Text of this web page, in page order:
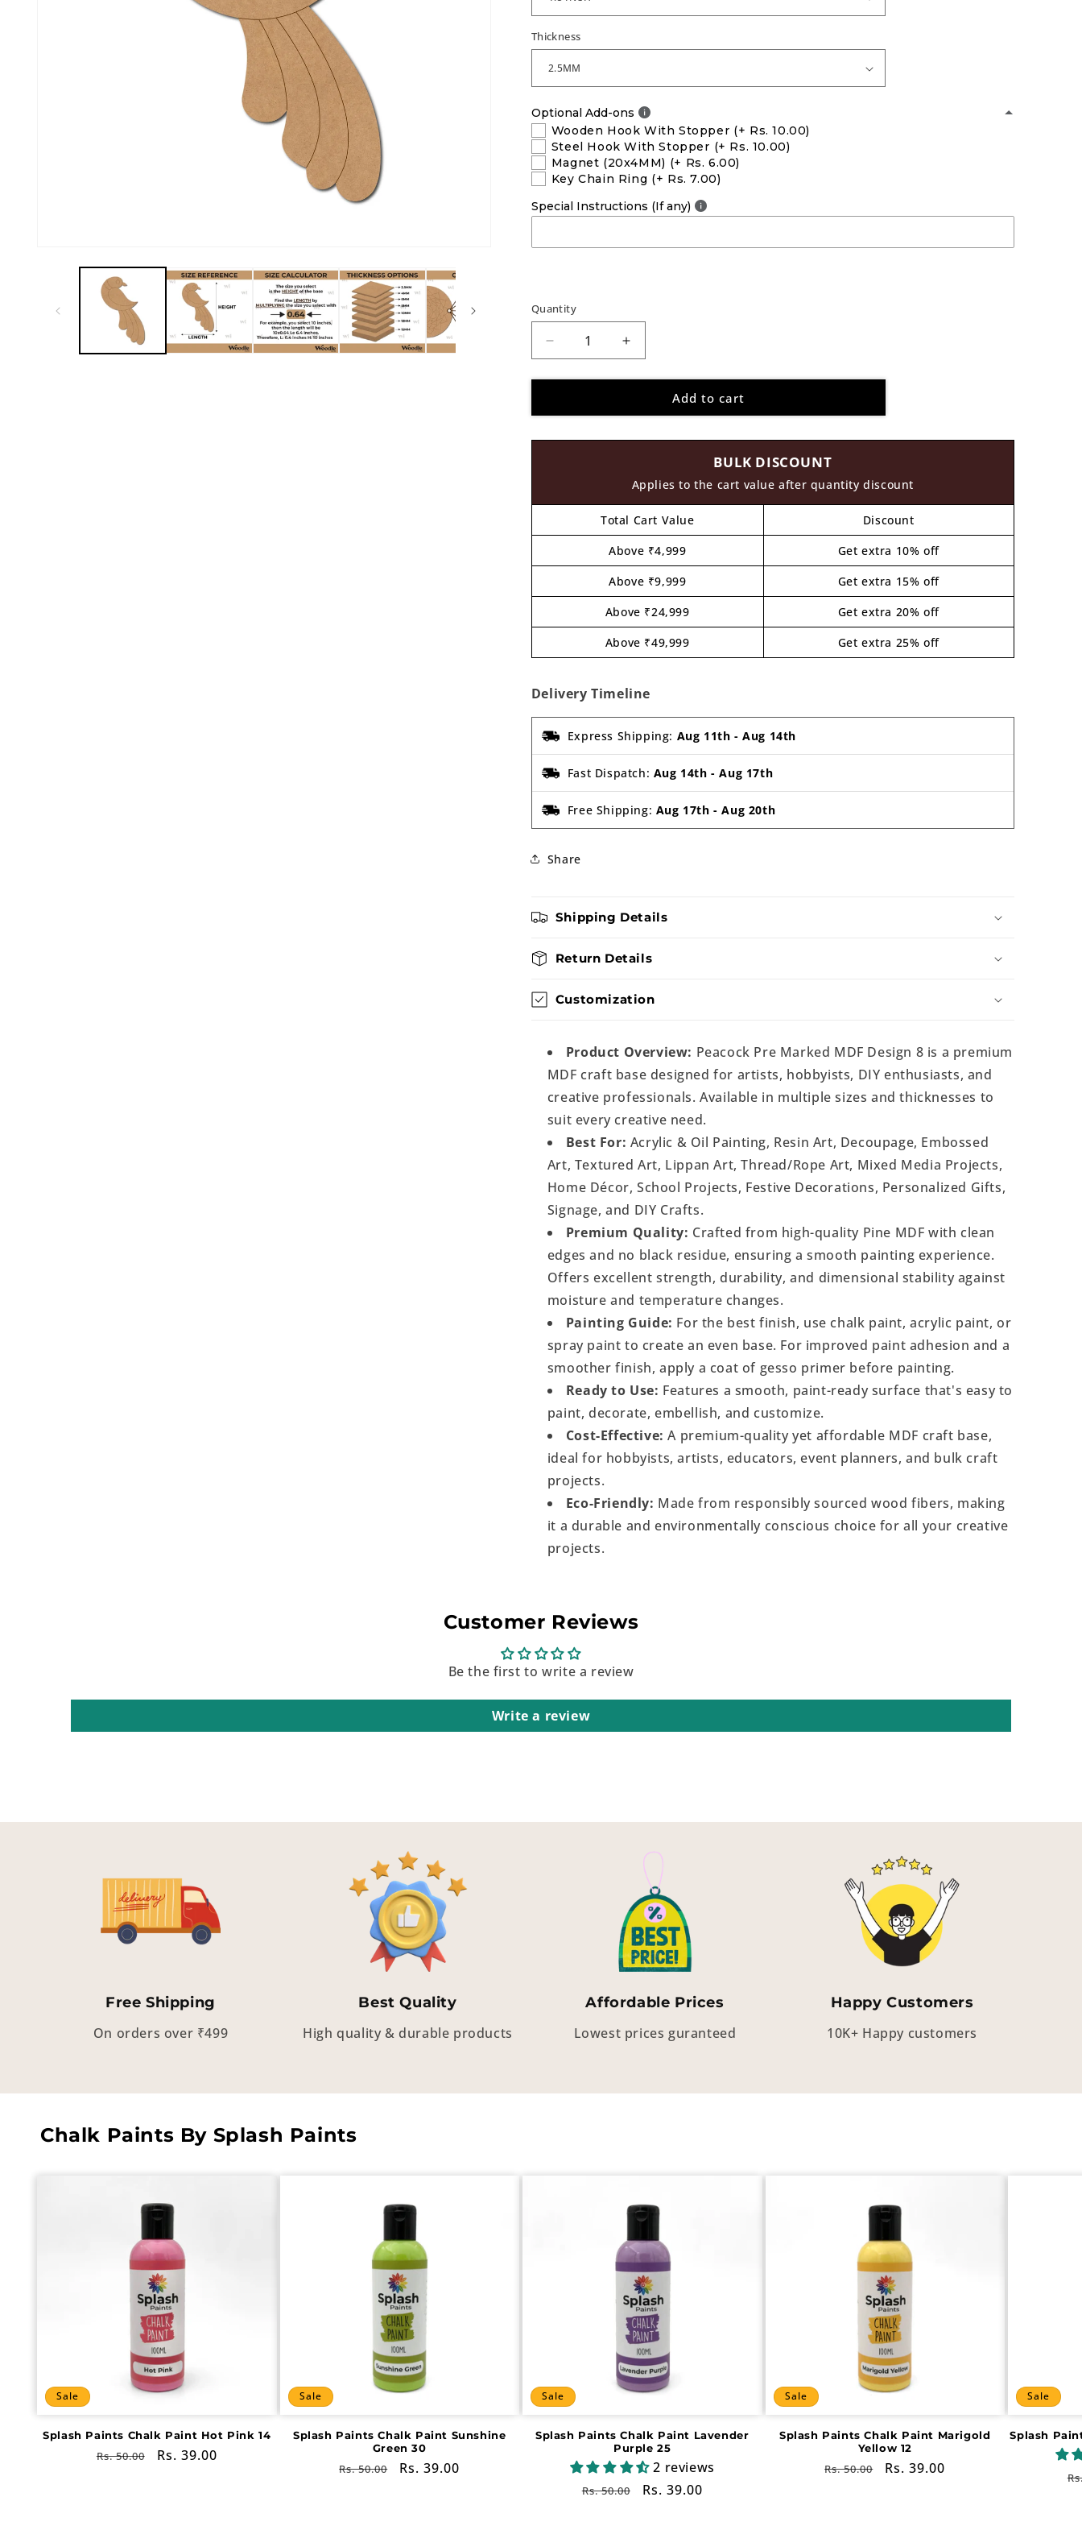
Thickness
Optional Add-ons
Wooden Hook With Stopper (+ Rs. 10.00)
Steel Hook With Stopper (+ Rs. 10.00)
Magnet (20x4MM) (+ Rs. 6.00)
Key Chain Ring (+ Rs. 7.00)
Special Instructions (If any)
Quantity
Decrease
quantity
for
Pre
Increase
quantity
for
Peacock
Pre
8
Add to cart
BULK DISCOUNT
Applies to the cart value after quantity discount
Total Cart Value
Discount
Above ₹4,999
Get extra 10% off
Above ₹9,999
Get extra 15% off
Above ₹24,999
Get extra 20% off
Above ₹49,999
Get extra 25% off
Delivery Timeline
Express Shipping: Aug 11th -Aug 14th
Fast Dispatch: Aug 14th -Aug 17th
Free Shipping: Aug 17th -Aug 20th
Share
Shipping Details
Return Details
Customization
Product Overview: Peacock Pre Marked MDF Design 8 is a premium
MDF craft base designed for artists, hobbyists, DIY enthusiasts, and
creative professionals. Available in multiple sizes and thicknesses to
suit every creative need.
Best For: Acrylic & Oil Painting, Resin Art, Decoupage, Embossed
Art, Textured Art, Lippan Art, Thread/Rope Art, Mixed Media Projects,
Home Décor, School Projects, Festive Decorations, Personalized Gifts,
Signage, and DIY Crafts.
Premium Quality: Crafted from high-quality Pine MDF with clean
edges and no black residue, ensuring a smooth painting experience.
Offers excellent strength, durability, and dimensional stability against
moisture and temperature changes.
Painting Guide: For the best finish, use chalk paint, acrylic paint, or
spray paint to create an even base. For improved paint adhesion and a
smoother finish, apply a coat of gesso primer before painting.
Ready to Use: Features a smooth, paint-ready surface that's easy to
paint, decorate, embellish, and customize.
Cost-Effective: A premium-quality yet affordable MDF craft base,
ideal for hobbyists, artists, educators, event planners, and bulk craft
projects.
Eco-Friendly: Made from responsibly sourced wood fibers, making
it a durable and environmentally conscious choice for all your creative
projects.
Customer Reviews
Be the first to write a review
Write a review
Free Shipping
On orders over ₹499
Best Quality
High quality & durable products
Affordable Prices
Lowest prices guranteed
Happy Customers
10K+ Happy customers
Chalk Paints By Splash Paints
Sale
Splash Paints Chalk Paint Hot Pink 14
Regular
Rs. 50.00
Sale
Rs. 39.00
Sale
Splash Paints Chalk Paint Sunshine
Green 30
Regular
Rs. 50.00
Sale
Rs. 39.00
Sale
Splash Paints Chalk Paint Lavender
Purple 25
2 reviews
Regular
Rs. 50.00
Sale
Rs. 39.00
Sale
Splash Paints Chalk Paint Marigold
Yellow 12
Regular
Rs. 50.00
Sale
Rs. 39.00
Sale
Splash